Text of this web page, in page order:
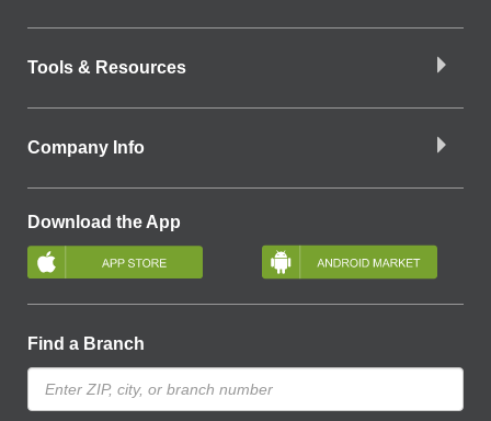
Tools & Resources
Company Info
Download the App
Find a Branch